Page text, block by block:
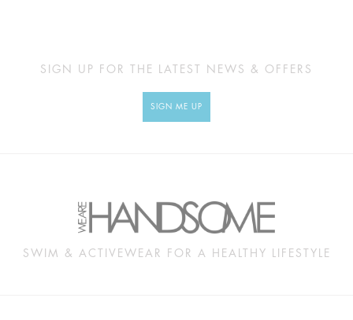
SIGN UP FOR THE LATEST NEWS & OFFERS
SIGN ME UP
SWIM & ACTIVEWEAR FOR A HEALTHY LIFESTYLE